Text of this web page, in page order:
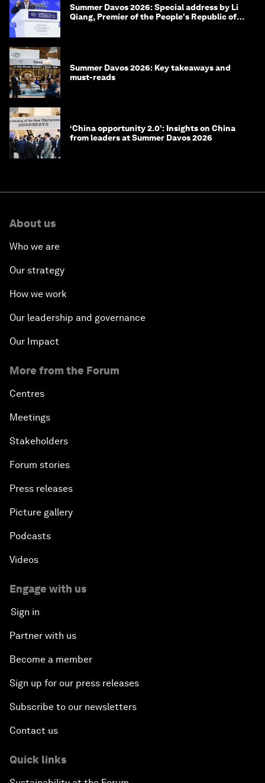
Summer Davos 2026: Special address by Li
Qiang, Premier of the People's Republic of
Summer Davos 2026: Key takeaways and
must-reads
‘China opportunity 2.0’: Insights on China
from leaders at Summer Davos 2026
About us
Who we are
Our strategy
How we work
Our leadership and governance
Our Impact
More from the Forum
Centres
Meetings
Stakeholders
Forum stories
Press releases
Picture gallery
Podcasts
Videos
Engage with us
Sign in
Partner with us
Become a member
Sign up for our press releases
Subscribe to our newsletters
Contact us
Quick links